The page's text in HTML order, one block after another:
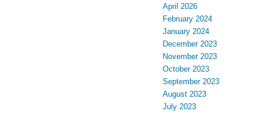
April 2026
February 2024
January 2024
December 2023
November 2023
October 2023
September 2023
August 2023
July 2023